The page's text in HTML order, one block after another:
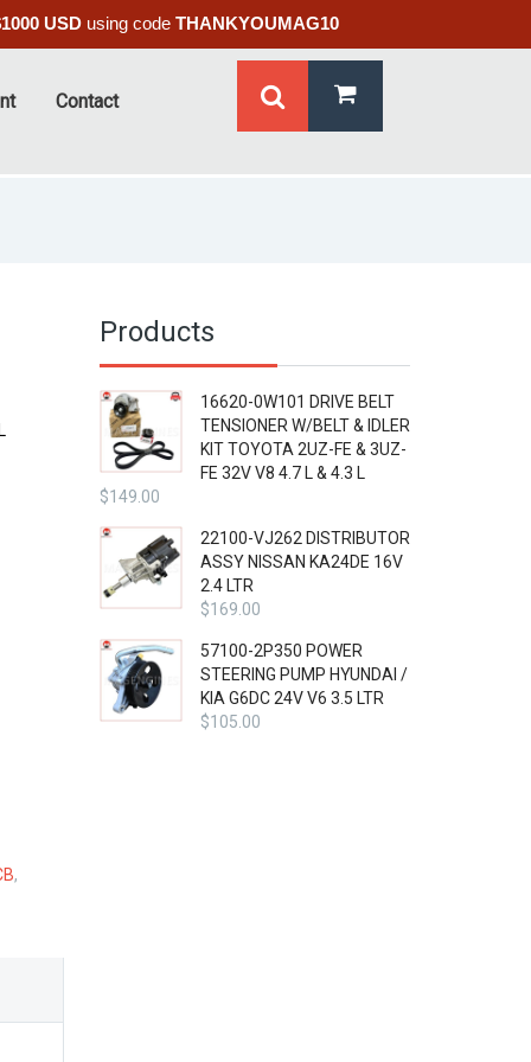
USD using code THANKYOUMAG10
Contact
,
Products
16620-0W101 DRIVE BELT
TENSIONER W/BELT & IDLER
KIT TOYOTA 2UZ-FE & 3UZ-
FE 32V V8 4.7 L & 4.3 L
$149.00
22100-VJ262 DISTRIBUTOR
ASSY NISSAN KA24DE 16V
2.4 LTR
$169.00
57100-2P350 POWER
STEERING PUMP HYUNDAI /
KIA G6DC 24V V6 3.5 LTR
$105.00